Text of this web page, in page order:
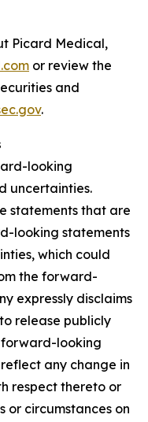
Picard Medical,
or review the
and
.
looking
uncertainties.
statements that are
looking statements
which could
the forward-
expressly disclaims
release publicly
forward-looking
any change in
respect thereto or
or circumstances on